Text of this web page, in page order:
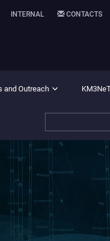
INTERNAL CONTACTS
and Outreach